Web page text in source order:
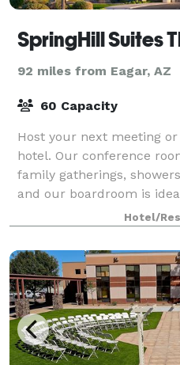
SpringHill Suites
92 miles from Eagar, AZ
60 Capacity
Host your next meeting
hotel. Our conference
family gatherings,
and our boardroom is
meetings for up to 6Hotel/